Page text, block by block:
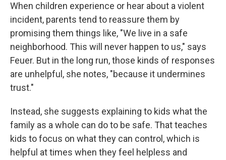
When children experience or hear about a violent
incident, parents tend to reassure them by
promising them things like, "We live in a safe
neighborhood. This will never happen to us," says
Feuer. But in the long run, those kinds of responses
are unhelpful, she notes, "because it undermines
trust."
Instead, she suggests explaining to kids what the
family as a whole can do to be safe. That teaches
kids to focus on what they can control, which is
helpful at times when they feel helpless and